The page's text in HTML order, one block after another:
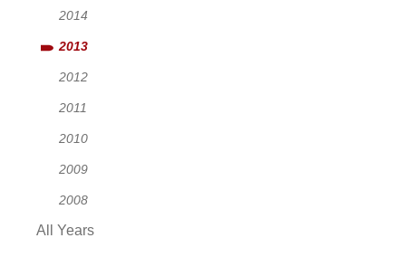
2014
2013
2012
2011
2010
2009
2008
All Years